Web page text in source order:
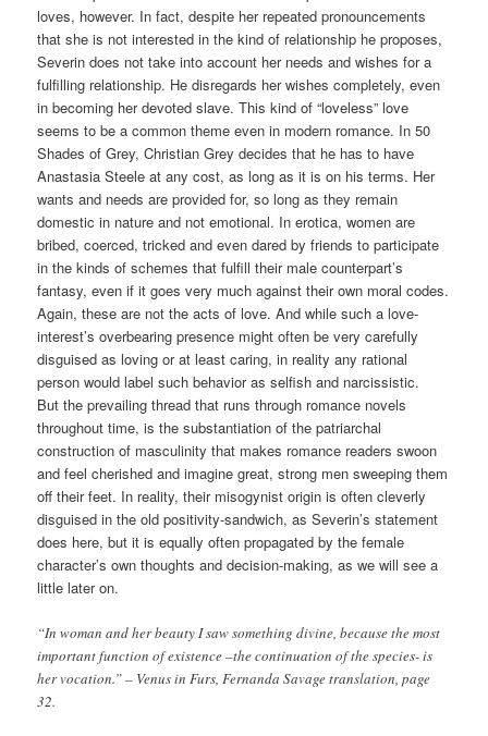
loves, however. In fact, despite her repeated pronouncements
that she is not interested in the kind of relationship he proposes,
Severin does not take into account her needs and wishes for a
fulfilling relationship. He disregards her wishes completely, even
in becoming her devoted slave. This kind of “loveless” love
seems to be a common theme even in modern romance. In 50
Shades of Grey, Christian Grey decides that he has to have
Anastasia Steele at any cost, as long as it is on his terms. Her
wants and needs are provided for, so long as they remain
domestic in nature and not emotional. In erotica, women are
bribed, coerced, tricked and even dared by friends to participate
in the kinds of schemes that fulfill their male counterpart’s
fantasy, even if it goes very much against their own moral codes.
Again, these are not the acts of love. And while such a love-
interest’s overbearing presence might often be very carefully
disguised as loving or at least caring, in reality any rational
person would label such behavior as selfish and narcissistic.
But the prevailing thread that runs through romance novels
throughout time, is the substantiation of the patriarchal
construction of masculinity that makes romance readers swoon
and feel cherished and imagine great, strong men sweeping them
off their feet. In reality, their misogynist origin is often cleverly
disguised in the old positivity-sandwich, as Severin’s statement
does here, but it is equally often propagated by the female
character’s own thoughts and decision-making, as we will see a
little later on.
“In woman and her beauty I saw something divine, because the most
important function of existence –the continuation of the species- is
her vocation.” – Venus in Furs, Fernanda Savage translation, page
32.